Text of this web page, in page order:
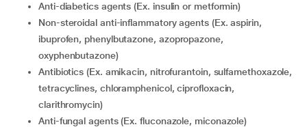
Anti-diabetics agents (Ex. insulin or metformin)
Non-steroidal anti-inflammatory agents (Ex. aspirin,
ibuprofen, phenylbutazone, azopropazone,
oxyphenbutazone)
Antibiotics (Ex. amikacin, nitrofurantoin, sulfamethoxazole,
tetracyclines, chloramphenicol, ciprofloxacin,
clarithromycin)
Anti-fungal agents (Ex. fluconazole, miconazole)